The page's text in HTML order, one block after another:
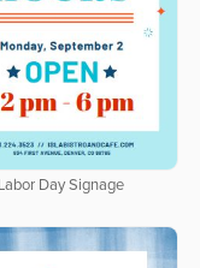
Labor Day Signage